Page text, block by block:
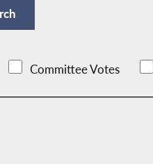
Committee Votes